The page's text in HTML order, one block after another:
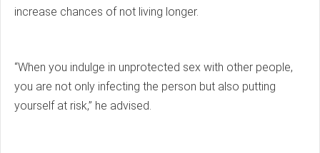
increase chances of not living longer.
“When you indulge in unprotected sex with other people,
you are not only infecting the person but also putting
yourself at risk,” he advised.